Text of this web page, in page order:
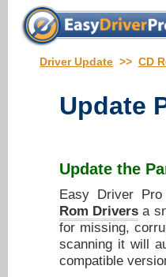
Driver Update >> CD
Update
Update the
Easy Driver
Rom Drivers a
for missing,
scanning it will
compatible